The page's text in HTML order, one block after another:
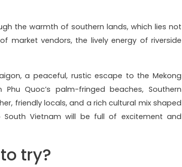
the warmth of southern lands, which lies not
market vendors, the lively energy of riverside
a peaceful, rustic escape to the Mekong
Quoc’s palm-fringed beaches, Southern
friendly locals, and a rich cultural mix shaped
Vietnam will be full of excitement and
try?